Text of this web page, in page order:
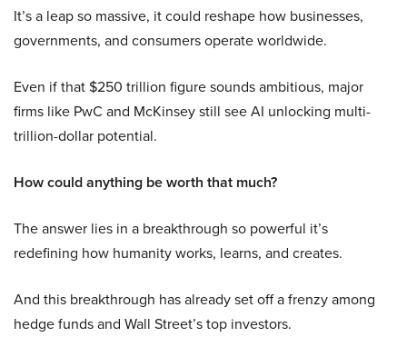
It’s a leap so massive, it could reshape how businesses,
governments, and consumers operate worldwide.
Even if that $250 trillion figure sounds ambitious, major
firms like PwC and McKinsey still see AI unlocking multi-
trillion-dollar potential.
How could anything be worth that much?
The answer lies in a breakthrough so powerful it’s
redefining how humanity works, learns, and creates.
And this breakthrough has already set off a frenzy among
hedge funds and Wall Street’s top investors.